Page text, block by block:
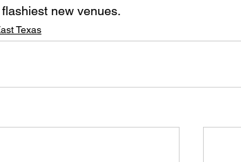
new venues.
Texas